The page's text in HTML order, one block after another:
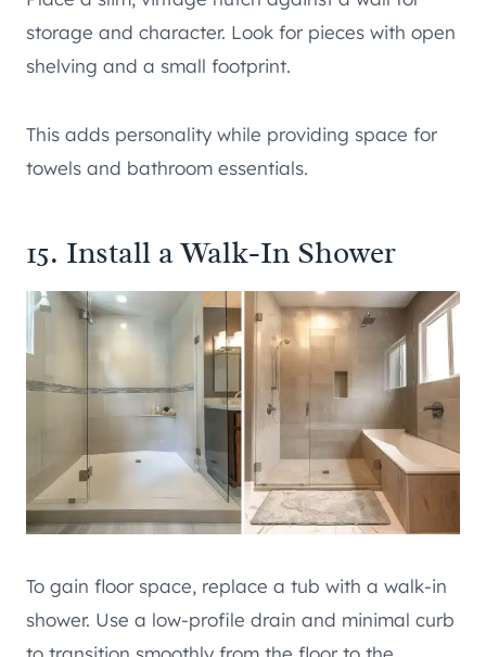
storage and character. Look for pieces with open
shelving and a small footprint.
This adds personality while providing space for
towels and bathroom essentials.
15. Install a Walk-In Shower
To gain floor space, replace a tub with a walk-in
shower. Use a low-profile drain and minimal curb